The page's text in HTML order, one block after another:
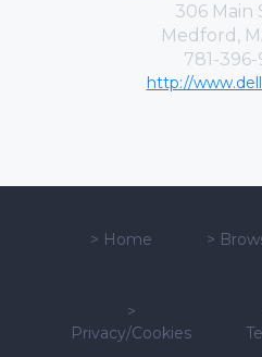
306 Main
Medford,
781-
http://
> Home >
>
Privacy/Cookies